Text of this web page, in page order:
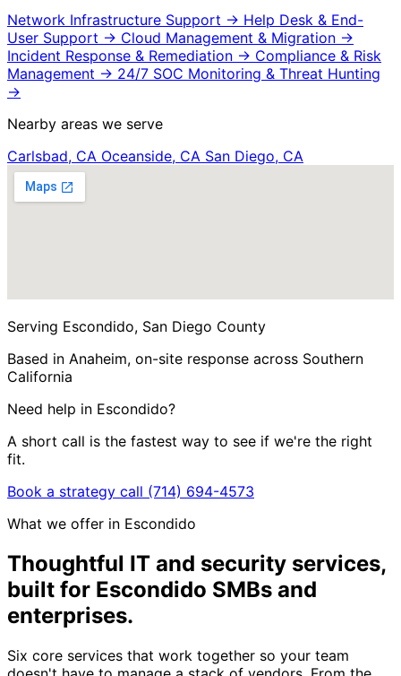
Network Infrastructure Support → Help Desk & End-
User Support → Cloud Management & Migration →
Incident Response & Remediation → Compliance & Risk
Management → 24/7 SOC Monitoring & Threat Hunting
→
Nearby areas we serve
Carlsbad, CA Oceanside, CA San Diego, CA
Serving Escondido, San Diego County
Based in Anaheim, on-site response across Southern
California
Need help in Escondido?
A short call is the fastest way to see if we're the right
fit.
Book a strategy call (714) 694-4573
What we offer in Escondido
Thoughtful IT and security services,
built for Escondido SMBs and
enterprises.
Six core services that work together so your team